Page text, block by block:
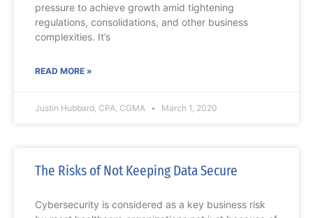
pressure to achieve growth amid tightening
regulations, consolidations, and other business
complexities. It’s
READ MORE »
Justin Hubbard, CPA, CGMA March 1, 2020
The Risks of Not Keeping Data Secure
Cybersecurity is considered as a key business risk